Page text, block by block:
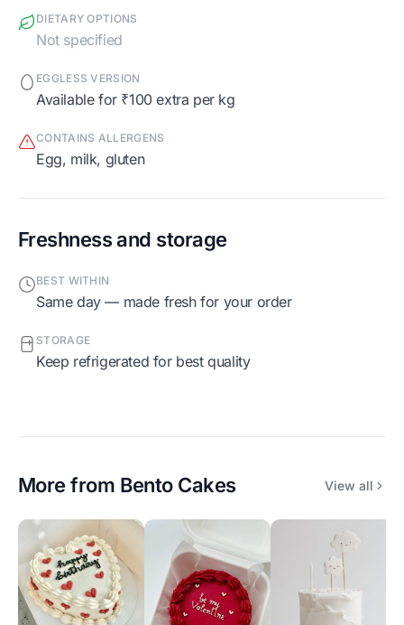
DIETARY OPTIONS
Not specified
EGGLESS VERSION
Available for ₹100 extra per kg
CONTAINS ALLERGENS
egg, milk, gluten
Freshness and storage
BEST WITHIN
Same day — made fresh for your order
STORAGE
Keep refrigerated for best quality
More from Bento Cakes View all